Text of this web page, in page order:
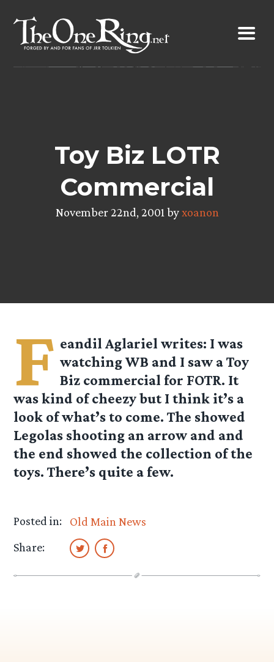
content
Toy Biz LOTR
Commercial
November 22nd, 2001 byxoanon
F eandil Aglariel writes: I was
watching WB and I saw a Toy
Biz commercial for FOTR. It
was kind of cheezy but I think it’s a
look of what’s to come. The showed
Legolas shooting an arrow and and
the end showed the collection of the
toys. There’s quite a few.
Posted in:
Old Main News
Share: